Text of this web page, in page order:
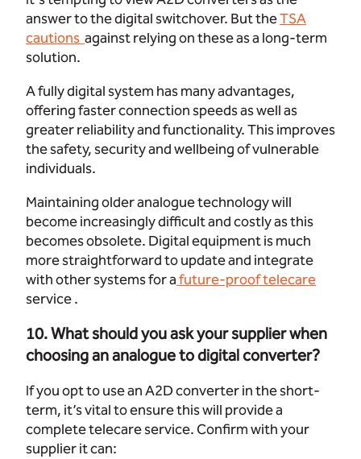
answer to the digital switchover. But theTSA
cautions against relying on these as a long-term
solution.
A fully digital system has many advantages,
offering faster connection speeds as well as
greater reliability and functionality. This improves
the safety, security and wellbeing of vulnerable
individuals.
Maintaining older analogue technology will
become increasingly difficult and costly as this
becomes obsolete. Digital equipment is much
more straightforward to update and integrate
with other systems for afuture-proof telecare
service .
10. What should you ask your supplier when
choosing an analogue to digital converter?
If you opt to use an A2D converter in the short-
term, it’s vital to ensure this will provide a
complete telecare service. Confirm with your
supplier it can: